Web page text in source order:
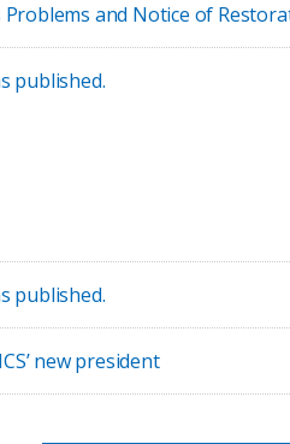
and Notice of
published.
published.
new president